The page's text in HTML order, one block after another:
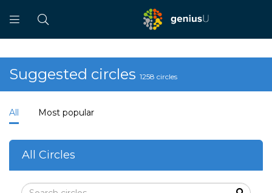
Suggested circles 1258 circles
All Most popular
All Circles